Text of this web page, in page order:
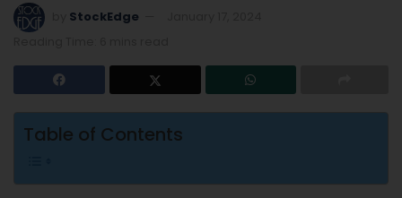
StockEdge
Table of Contents